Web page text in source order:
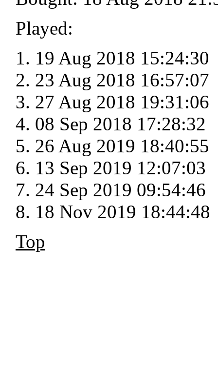
Played:
19 Aug 2018 15:24:30
23 Aug 2018 16:57:07
27 Aug 2018 19:31:06
08 Sep 2018 17:28:32
26 Aug 2019 18:40:55
13 Sep 2019 12:07:03
24 Sep 2019 09:54:46
18 Nov 2019 18:44:48
Top